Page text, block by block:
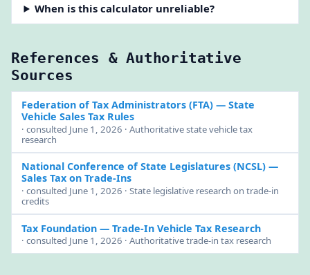
When is this calculator unreliable?
References & Authoritative
Sources
Federation of Tax Administrators (FTA)— State
Vehicle Sales Tax Rules
· consulted June 1, 2026 · Authoritative state vehicle tax
research
National Conference of State Legislatures (NCSL)—
Sales Tax on Trade-Ins
· consulted June 1, 2026 · State legislative research on trade-in
credits
Tax Foundation— Trade-In Vehicle Tax Research
· consulted June 1, 2026 · Authoritative trade-in tax research